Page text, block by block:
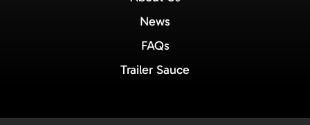
News
FAQs
Trailer Sauce